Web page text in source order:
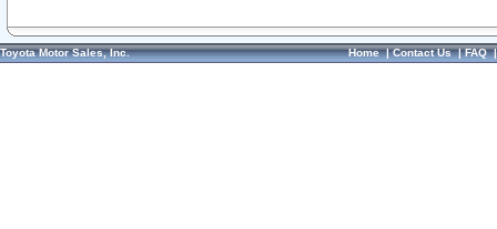
Toyota Motor Sales, Inc. Home|Contact Us|FAQ